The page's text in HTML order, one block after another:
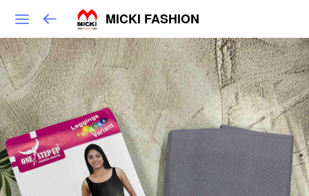
MICKI FASHION